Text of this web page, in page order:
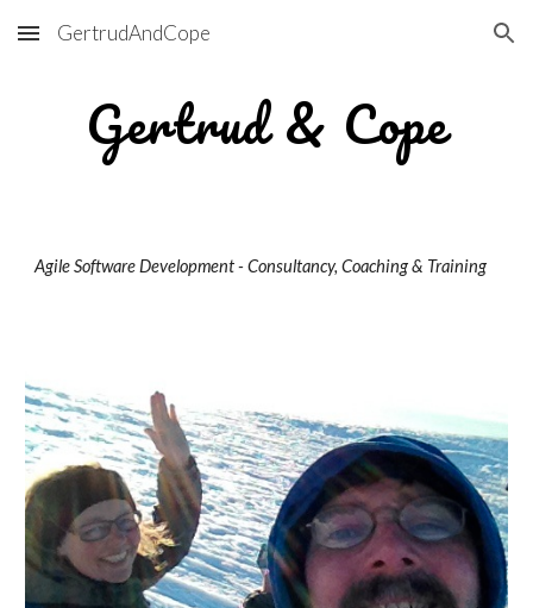
Skip to main content Skip to navigation
GertrudAndCope
Gertrud & Cope
Agile Software Development - Consultancy, Coaching & Training